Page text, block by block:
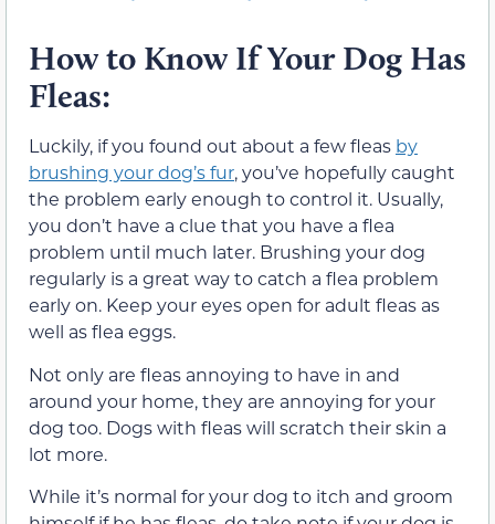
How to Know If Your Dog Has
Fleas:
Luckily, if you found out about a few fleas by
brushing your dog’s fur, you’ve hopefully caught
the problem early enough to control it. Usually,
you don’t have a clue that you have a flea
problem until much later. Brushing your dog
regularly is a great way to catch a flea problem
early on. Keep your eyes open for adult fleas as
well as flea eggs.
Not only are fleas annoying to have in and
around your home, they are annoying for your
dog too. Dogs with fleas will scratch their skin a
lot more.
While it’s normal for your dog to itch and groom